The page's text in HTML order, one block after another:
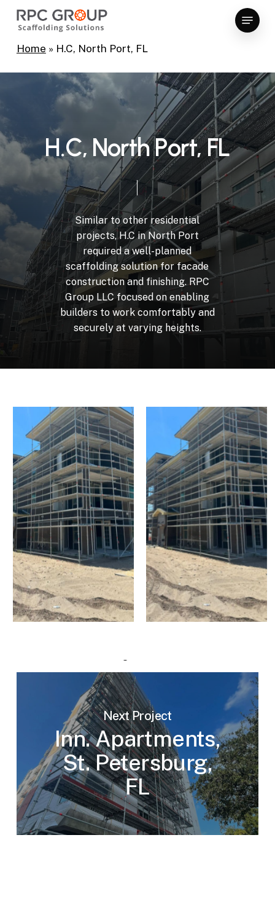
Skip
content
Menu
Home » H.C, North Port, FL
H.C, NorthPort,FL
Similar to other residential
projects, H.C in North Port
required a well-planned
scaffolding solution for facade
construction and finishing. RPC
Group LLC focused on enabling
builders to work comfortably and
securely at varying heights.
Next Project
Inn. Apartments,
St. Petersburg,
FL